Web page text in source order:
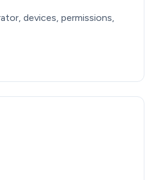
devices, permissions,